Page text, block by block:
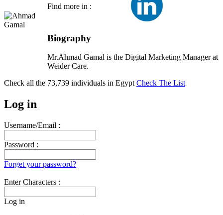
Find more in :
Biography
Mr.Ahmad Gamal is the Digital Marketing Manager at
Weider Care.
Check all the 73,739 individuals in Egypt Check The List
Log in
Username/Email :
Password :
Forget your password?
Enter Characters :
Log in